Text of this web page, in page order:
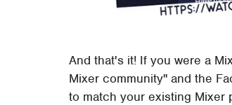
And that's it! If you were a
Mixer community" and the
to match your existing Mixer